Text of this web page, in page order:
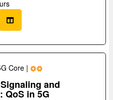
Core |
and
QoS in 5G